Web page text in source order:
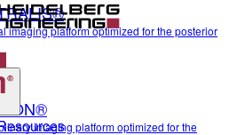
imaging platform optimized for the posterior
imaging platform optimized for the